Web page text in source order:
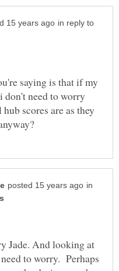
in reply to
saying is that if my
don't need to worry
scores are as they
in
Jade. And looking at
to worry. Perhaps